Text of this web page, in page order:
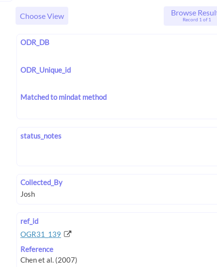
Choose View Browse
Record 1 of 1
ODR_DB
ODR_Unique_id
Matched to mindat method
status_notes
Collected_By
ref_id
OGR31_139
Reference